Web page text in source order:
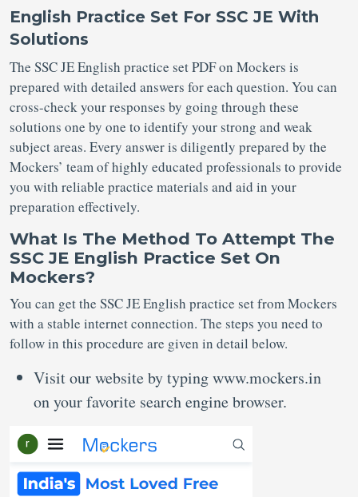
English Practice Set For SSC JE With
Solutions
The SSC JE English practice set PDF on Mockers is
prepared with detailed answers for each question. You can
cross-check your responses by going through these
solutions one by one to identify your strong and weak
subject areas. Every answer is diligently prepared by the
Mockers’ team of highly educated professionals to provide
you with reliable practice materials and aid in your
preparation effectively.
What Is The Method To Attempt The
SSC JE English Practice Set On
Mockers?
You can get the SSC JE English practice set from Mockers
with a stable internet connection. The steps you need to
follow in this procedure are given in detail below.
Visit our website by typing www.mockers.in
on your favorite search engine browser.